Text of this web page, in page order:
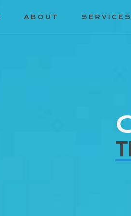
ABOUT SERVICES